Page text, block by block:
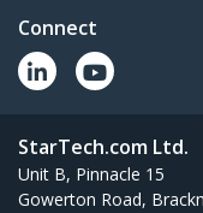
Connect
StarTech.com Ltd.
Unit B, Pinnacle 15
Gowerton Road,